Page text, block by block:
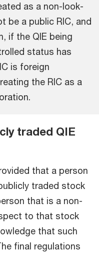
as a non-look-
be a public RIC, and
if the QIE being
status has
is foreign
the RIC as a
traded QIE
that a person
traded stock
that is a non-
to that stock
that such
final regulations